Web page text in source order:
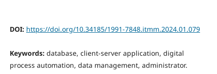
DOI: https://doi.org/10.34185/1991-7848.itmm.2024.01.079
Keywords: database, client-server application, digital
process automation, data management, administrator.